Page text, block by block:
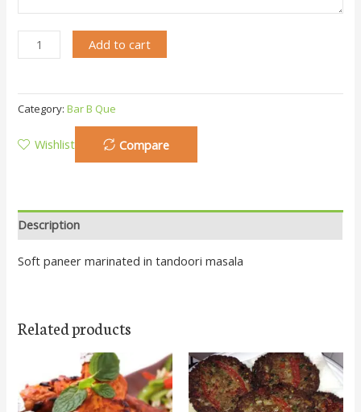
Add to cart
Category:Bar B Que
Wishlist Compare
Description
Soft paneer marinated in tandoori masala
Related products